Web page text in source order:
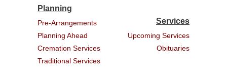
Planning
Pre-Arrangements
Planning Ahead
Cremation Services
Traditional Services
Services
Upcoming Services
Obituaries